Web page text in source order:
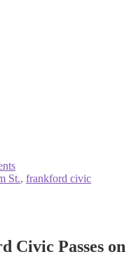
St., frankford civic
Civic Passes on